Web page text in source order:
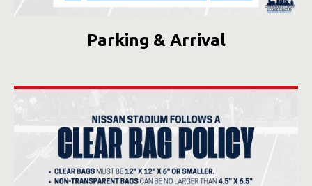
Parking & Arrival